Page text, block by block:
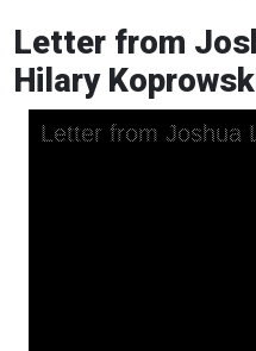
Letter from
Hilary